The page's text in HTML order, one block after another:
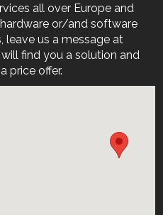
all over Europe and
or/and software
leave us a message at
find you a solution and
price offer.